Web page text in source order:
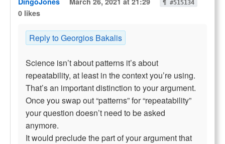
¶ #515134
0 likes
Reply to Georgios Bakalis
Science isn’t about patterns it’s about
repeatability, at least in the context you’re using.
That’s an important distinction to your argument.
Once you swap out “patterns” for “repeatability”
your question doesn’t need to be asked
anymore.
It would preclude the part of your argument that